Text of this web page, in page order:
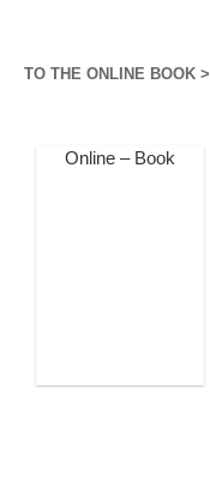
TO THE ONLINE BOOK >
Online – Book